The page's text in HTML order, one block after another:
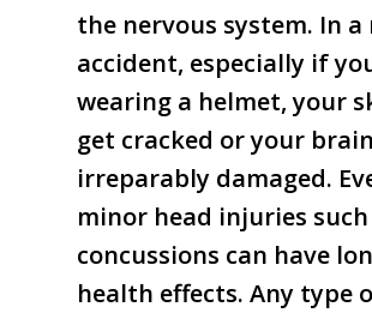
the nervous system. In
accident, especially if
wearing a helmet, your
get cracked or your
irreparably damaged.
minor head injuries such
concussions can have
health effects. Any type